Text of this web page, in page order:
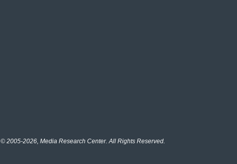
© 2005-2026, Media Research Center. All Rights Reserved.